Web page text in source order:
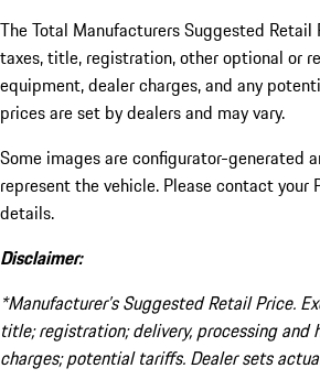
The Total Manufacturers Suggested Retail
taxes, title, registration, other optional or
equipment, dealer charges, and any
prices are set by dealers and may vary.
Some images are configurator-generated
represent the vehicle. Please contact your
details.
Disclaimer:
*Manufacturer’s Suggested Retail Price.
title; registration; delivery, processing and
charges; potential tariffs. Dealer sets